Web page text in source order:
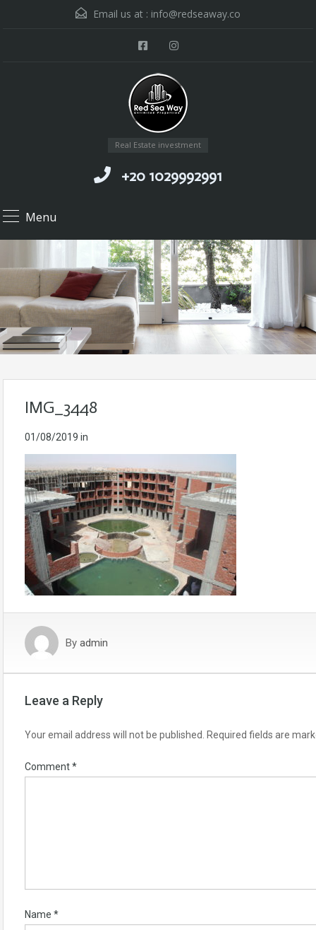
Email us at : info@redseaway.co
Real Estate investment
+20 1029992991
Menu
IMG_3448
01/08/2019 in
By admin
Leave a Reply
Your email address will not be published. Required fields are
Comment*
Name *